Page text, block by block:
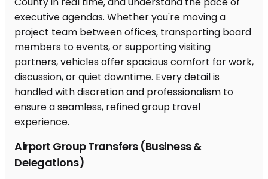
Airport Group Transfers (Business &
Delegations)